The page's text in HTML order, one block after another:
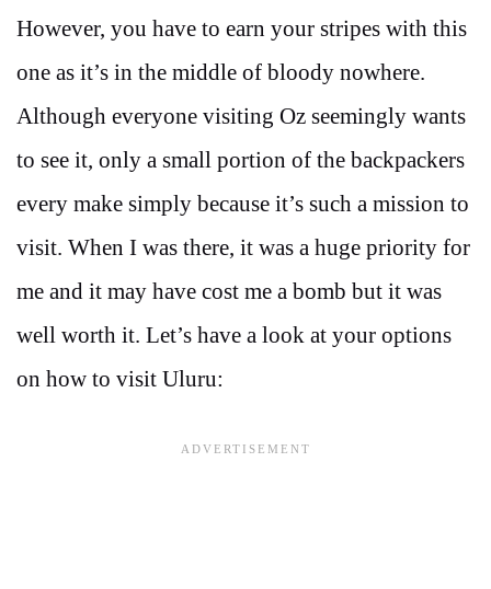
However, you have to earn your stripes with this
one as it’s in the middle of bloody nowhere.
Although everyone visiting Oz seemingly wants
to see it, only a small portion of the backpackers
every make simply because it’s such a mission to
visit. When I was there, it was a huge priority for
me and it may have cost me a bomb but it was
well worth it. Let’s have a look at your options
on how to visit Uluru: